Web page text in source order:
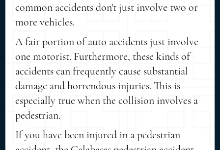
common accidents don't just involve two or
more vehicles.
A fair portion of auto accidents just involve
one motorist. Furthermore, these kinds of
accidents can frequently cause substantial
damage and horrendous injuries. This is
especially true when the collision involves a
pedestrian.
If you have been injured in a pedestrian